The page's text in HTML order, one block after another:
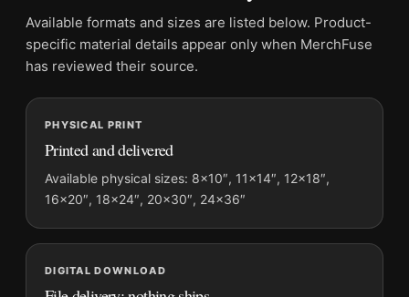
Product transparency:This listing is offered by MerchFuse.
Physical orders contain an unframed print. Selecting Digital
File provides a digital artwork file instead of a shipped product.
and printing processes reproduce colour differently.
MerchFuse curator note
For David Bowie Life on Mars 1973 Turquoise Suit Photography
Print, the portrait vibrant photography print and blue palette
create a clear focal point for dorm room displays. Pair it with
photographs that share a subject, era, or tonal range for a
consistent gallery arrangement.
Available formats and sizes are listed below. Product-
specific material details appear only when MerchFuse
has reviewed their source.
PHYSICAL PRINT
Printed and delivered
Available physical sizes: 8×10″, 11×14″, 12×18″,
16×20″, 18×24″, 20×30″, 24×36″
DIGITAL DOWNLOAD